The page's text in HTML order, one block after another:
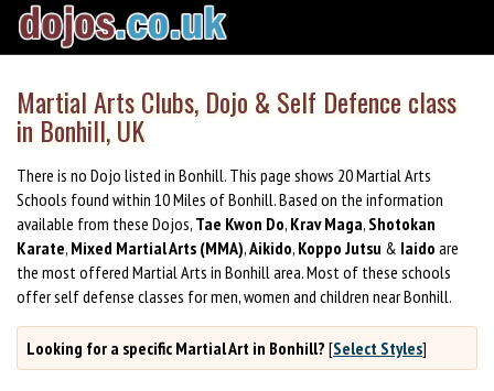
Martial Arts Clubs, Dojo & Self Defence class
in Bonhill, UK
There is no Dojo listed in Bonhill. This page shows 20 Martial Arts
Schools found within 10 Miles of Bonhill. Based on the information
available from these Dojos, Tae Kwon Do, Krav Maga, Shotokan
Karate, Mixed Martial Arts (MMA),Aikido, Koppo Jutsu & Iaido are
the most offered Martial Arts in Bonhill area. Most of these schools
offer self defense classes for men, women and children near Bonhill.
Looking for a specific Martial Art in Bonhill? [Select Styles]